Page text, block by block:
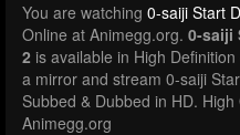
You are watching 0-saiji Start
Online at Animegg.org. 0-saiji
2 is available in High
a mirror and stream 0-saiji
Subbed & Dubbed in HD.
Animegg.org